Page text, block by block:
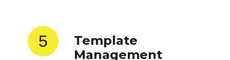
5
Template
Management